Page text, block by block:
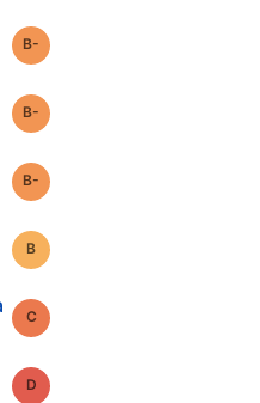
Grade:
Grade:
Grade:
Grade:
. Grade:
Grade: